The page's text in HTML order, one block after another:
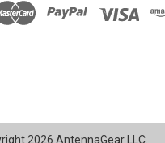
2026 AntennaGear LLC.